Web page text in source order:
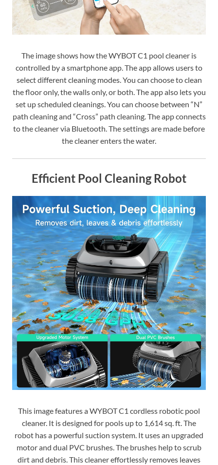
The image shows how the WYBOT C1 pool cleaner is
controlled by a smartphone app. The app allows users to
select different cleaning modes. You can choose to clean
the floor only, the walls only, or both. The app also lets you
set up scheduled cleanings. You can choose between “N”
path cleaning and “Cross” path cleaning. The app connects
to the cleaner via Bluetooth. The settings are made before
the cleaner enters the water.
Efficient Pool Cleaning Robot
This image features a WYBOT C1 cordless robotic pool
cleaner. It is designed for pools up to 1,614 sq. ft. The
robot has a powerful suction system. It uses an upgraded
motor and dual PVC brushes. The brushes help to scrub
dirt and debris. This cleaner effortlessly removes leaves